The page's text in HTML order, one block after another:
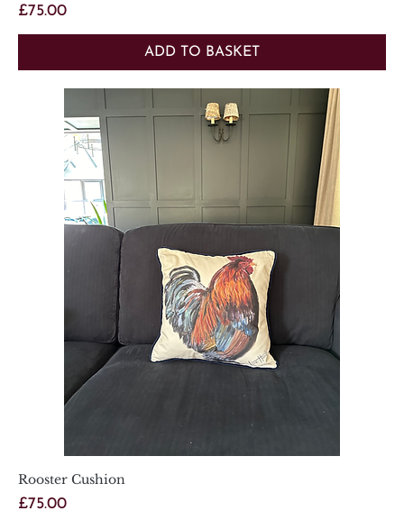
Price
£75.00
ADD TO BASKET
Rooster Cushion
Price
£75.00